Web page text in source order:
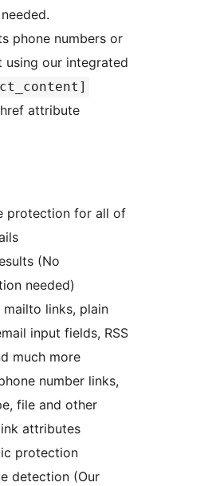
phone numbers or
using our integrated
attribute
protection for all of
(No
needed)
mailto links, plain
input fields, RSS
much more
number links,
file and other
attributes
protection
detection (Our